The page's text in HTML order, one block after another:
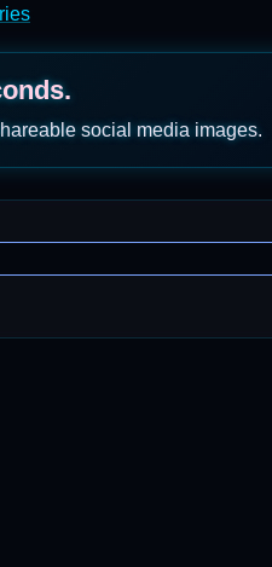
social media images.